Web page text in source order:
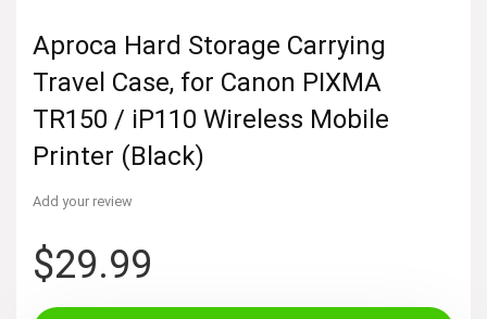
Aproca Hard Storage Carrying
Travel Case, for Canon PIXMA
TR150 / iP110 Wireless Mobile
Printer (Black)
Add your review
$29.99